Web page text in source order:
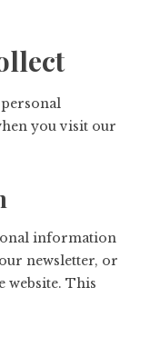
you visit our
information
newsletter, or
website. This